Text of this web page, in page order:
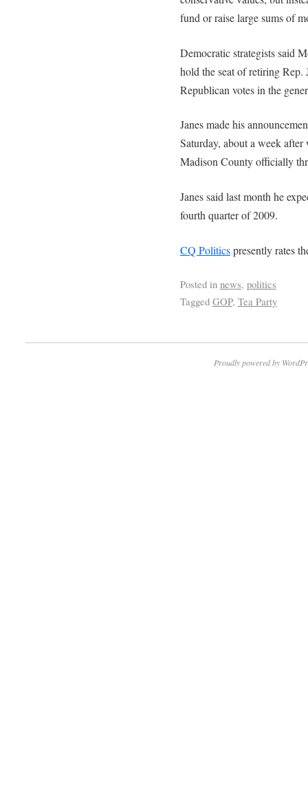
fund or raise large sums of
Democratic strategists said
hold the seat of retiring
Republican votes in the
Janes made his
Saturday, about a week
Madison County officially
Janes said last month he
fourth quarter of 2009.
CQ Politicspresently rates
Posted in news, politics
Tagged GOP, Tea Party
Proudly powered by